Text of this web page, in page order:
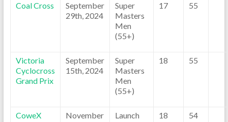
Coal Cross
September
29th, 2024
Super
Masters
Men
(55+)
17 55
Victoria
Cyclocross
Grand Prix
September
15th, 2024
Super
Masters
Men
(55+)
18 55
CoweX
November
Launch
18 54